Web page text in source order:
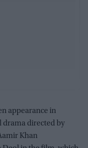
appearance in
drama directed by
Khan